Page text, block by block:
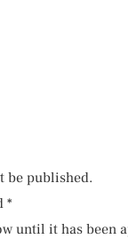
be published.
*
until it has been